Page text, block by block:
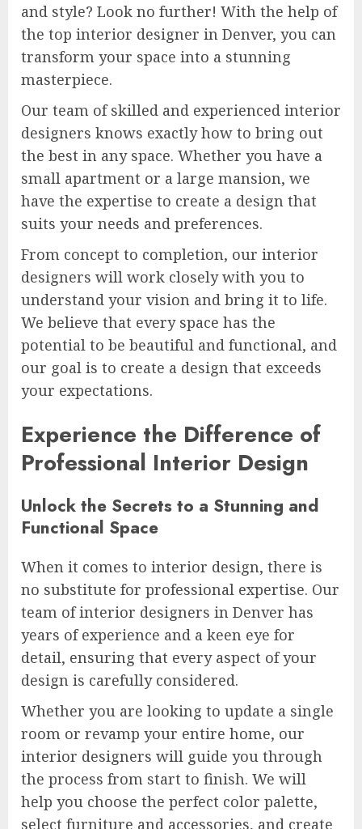
and style? Look no further! With the help of
the top interior designer in Denver, you can
transform your space into a stunning
masterpiece.
Our team of skilled and experienced interior
designers knows exactly how to bring out
the best in any space. Whether you have a
small apartment or a large mansion, we
have the expertise to create a design that
suits your needs and preferences.
From concept to completion, our interior
designers will work closely with you to
understand your vision and bring it to life.
We believe that every space has the
potential to be beautiful and functional, and
our goal is to create a design that exceeds
your expectations.
Experience the Difference of
Professional Interior Design
Unlock the Secrets to a Stunning and
Functional Space
When it comes to interior design, there is
no substitute for professional expertise. Our
team of interior designers in Denver has
years of experience and a keen eye for
detail, ensuring that every aspect of your
design is carefully considered.
Whether you are looking to update a single
room or revamp your entire home, our
interior designers will guide you through
the process from start to finish. We will
help you choose the perfect color palette,
select furniture and accessories, and create